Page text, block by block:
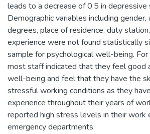
leads to a decrease of 0.5 in depressive
Demographic variables including gender,
degrees, place of residence, duty
experience were not found statistically
sample for psychological well-being.
most staff indicated that they feel good
well-being and feel that they have the
stressful working conditions as they
experience throughout their years of
reported high stress levels in their work
emergency departments.